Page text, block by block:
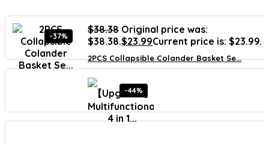
-37%
$38.38 Original price was:
$38.38.$23.99Current price is: $23.99.
2PCS Collapsible Colander Basket Se...
-44%